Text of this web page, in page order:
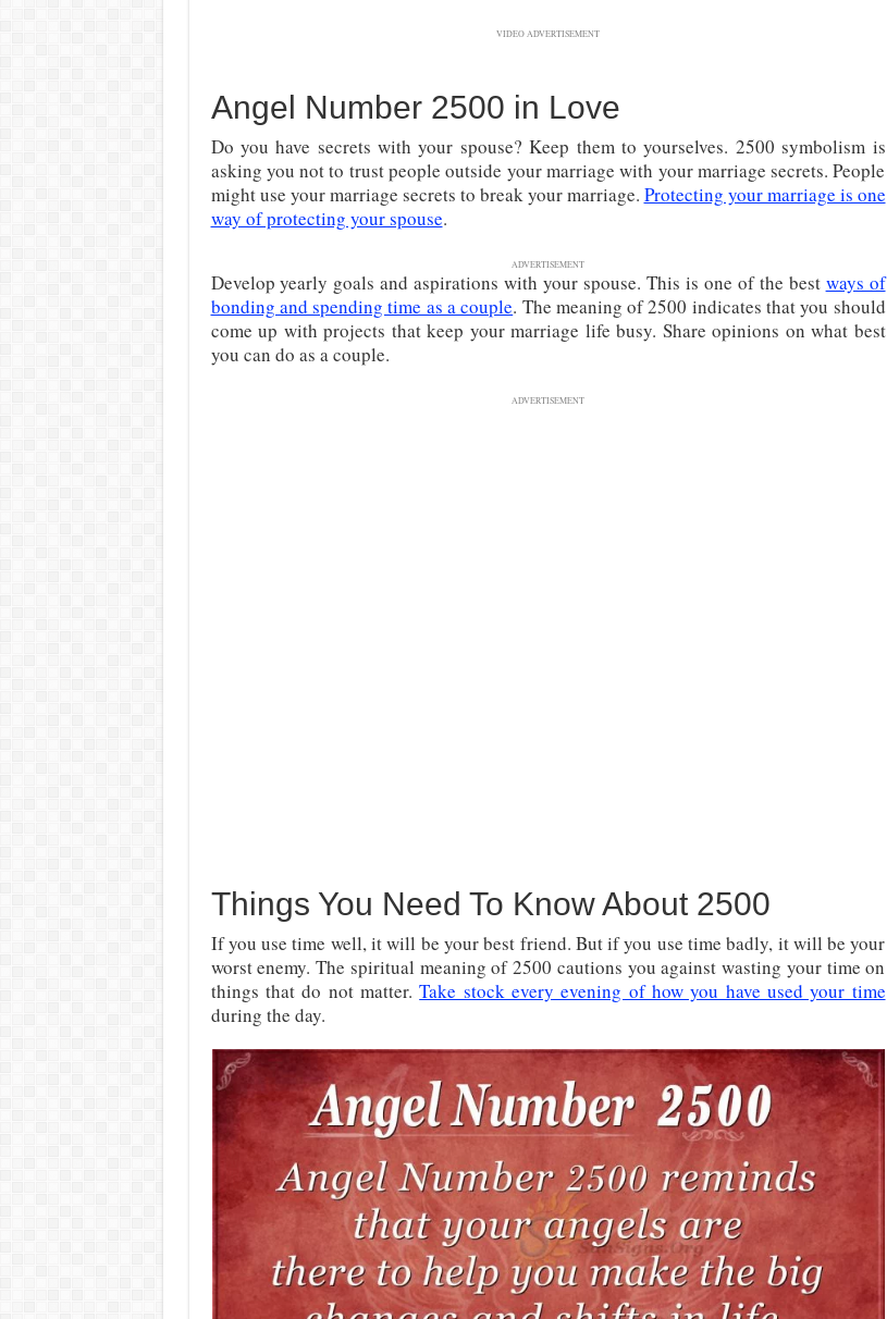
VIDEO ADVERTISEMENT
Angel Number 2500 in Love
Do you have secrets with your spouse? Keep them to yourselves. 2500 symbolism is
asking you not to trust people outside your marriage with your marriage secrets. People
might use your marriage secrets to break your marriage. Protecting your marriage is one
way of protecting your spouse.
ADVERTISEMENT
Develop yearly goals and aspirations with your spouse. This is one of the best ways of
bonding and spending time as a couple. The meaning of 2500 indicates that you should
come up with projects that keep your marriage life busy. Share opinions on what best
you can do as a couple.
ADVERTISEMENT
Things You Need To Know About 2500
If you use time well, it will be your best friend. But if you use time badly, it will be your
worst enemy. The spiritual meaning of 2500 cautions you against wasting your time on
things that do not matter.Take stock every evening of how you have used your time
during the day.